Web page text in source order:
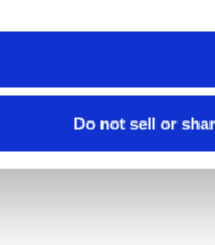
Do not sell or